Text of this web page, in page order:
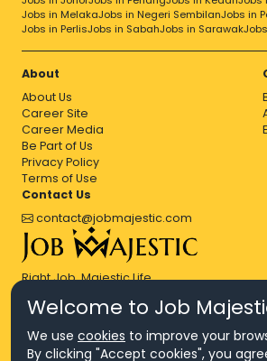
Acquisition Relationship Manager
Active Directory
Adobe IllustratorAdobe Indesign
Advanced Analytics
Agile Development
Agile Project Management
Agile Software Development
AnalystAnalytical
Analytical Thinking
AngularAngular Js
Apache
Application Architecture
Application
Application
Application Security
Applications Articulate Artificial
ASP.NET
Assembling
Asset Management
Associate Director Associate
Attention To Detail
Audit
Jobs in MelakaJobs in Negeri SembilanJobs in
Jobs in PerlisJobs in SabahJobs in Sarawak
About
About Us
Career Site
Career Media
Be Part of Us
Privacy Policy
Terms of Use
Contact Us
contact@jobmajestic.com
Right Job, Majestic Life.
Welcome to Job
We use cookies to improve your
By clicking "Accept cookies", you